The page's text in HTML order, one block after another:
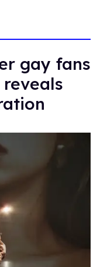
gay fans